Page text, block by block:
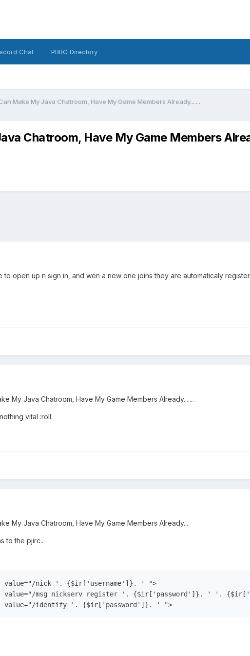
Chat PBBG Directory
Make My Java Chatroom, Have My Game Members Already.......
Chatroom, Have My Game Members
to open up n sign in, and wen a new one joins they are automaticaly
My Java Chatroom, Have My Game Members Already.......
vital :roll:
My Java Chatroom, Have My Game Members Already...
to the pjirc..
value="/nick '. {$ir['username']}. ' ">
value="/msg nickserv register '. {$ir['password']}. ' '.